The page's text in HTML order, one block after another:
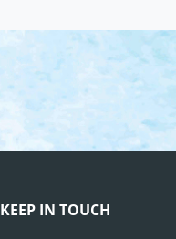
KEEP IN TOUCH